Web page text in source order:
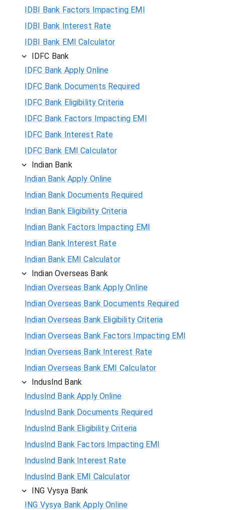
IDBI Bank Factors Impacting EMI
IDBI Bank Interest Rate
IDBI Bank EMI Calculator
IDFC Bank
IDFC Bank Apply Online
IDFC Bank Documents Required
IDFC Bank Eligibility Criteria
IDFC Bank Factors Impacting EMI
IDFC Bank Interest Rate
IDFC Bank EMI Calculator
Indian Bank
Indian Bank Apply Online
Indian Bank Documents Required
Indian Bank Eligibility Criteria
Indian Bank Factors Impacting EMI
Indian Bank Interest Rate
Indian Bank EMI Calculator
Indian Overseas Bank
Indian Overseas Bank Apply Online
Indian Overseas Bank Documents Required
Indian Overseas Bank Eligibility Criteria
Indian Overseas Bank Factors Impacting EMI
Indian Overseas Bank Interest Rate
Indian Overseas Bank EMI Calculator
IndusInd Bank
IndusInd Bank Apply Online
IndusInd Bank Documents Required
IndusInd Bank Eligibility Criteria
IndusInd Bank Factors Impacting EMI
IndusInd Bank Interest Rate
IndusInd Bank EMI Calculator
ING Vysya Bank
ING Vysya Bank Apply Online